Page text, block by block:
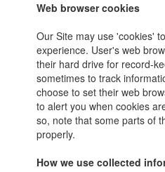
Web browser cookies
Our Site may use 'cookies'
experience. User's web
their hard drive for record-
sometimes to track
choose to set their web
to alert you when cookies
so, note that some parts of
properly.
How we use collected